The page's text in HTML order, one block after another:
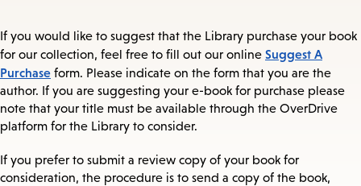
If you would like to suggest that the Library purchase your book
for our collection, feel free to fill out our online Suggest A
Purchase form. Please indicate on the form that you are the
author. If you are suggesting your e-book for purchase please
note that your title must be available through the OverDrive
platform for the Library to consider.
If you prefer to submit a review copy of your book for
consideration, the procedure is to send a copy of the book,